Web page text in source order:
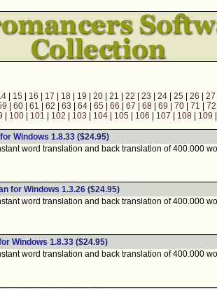
15 16 17 18 19 20 21 22 23 24 25 26 27
60| 61 62 63 64| 65 66 67 68| 69 70| 71 72
100| 101 102 103 104| 105 106 107 108| 109
Windows 1.8.33 ($24.95)
word translation and back translation of 400.000
for Windows 1.3.26 ($24.95)
word translation and back translation of 400.000
Windows 1.8.33 ($24.95)
word translation and back translation of 400.000